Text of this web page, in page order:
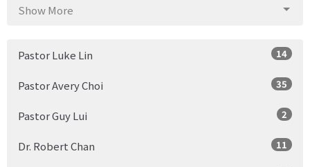
Show More
Pastor Luke Lin 14
Pastor Avery Choi 35
Pastor Guy Lui 2
Dr. Robert Chan 11